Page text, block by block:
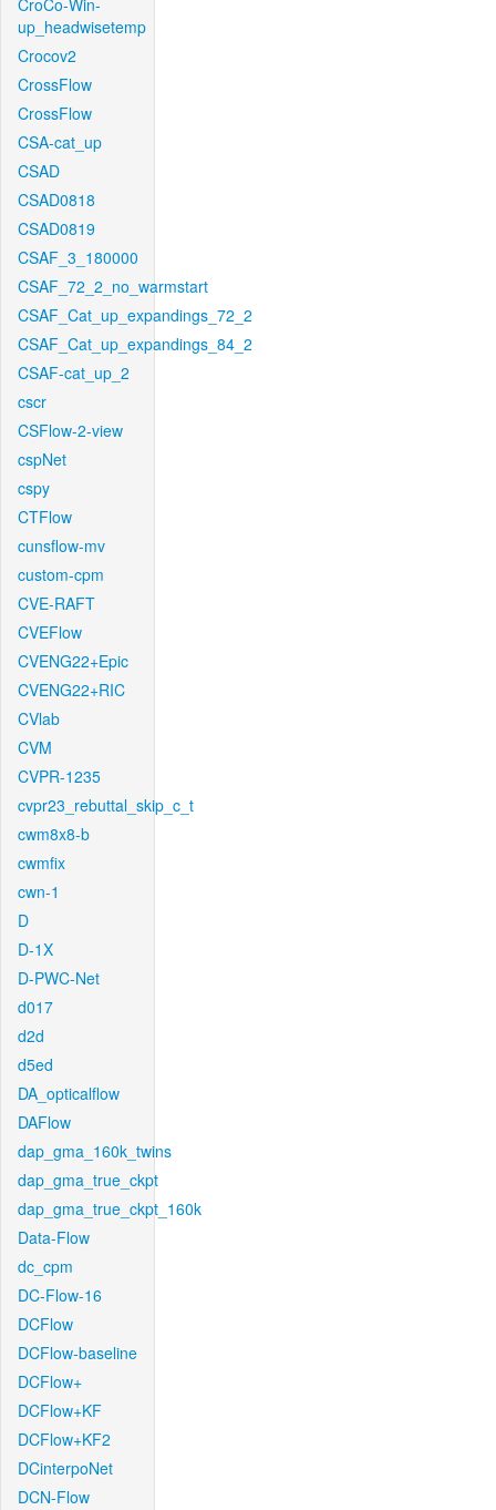
CroCo-Win-
up_headwisetemp
Crocov2
CrossFlow
CrossFlow
CSA-cat_up
CSAD
CSAD0818
CSAD0819
CSAF_3_180000
CSAF_72_2_no_warmstart
CSAF_Cat_up_expandings_72_2
CSAF_Cat_up_expandings_84_2
CSAF-cat_up_2
cscr
CSFlow-2-view
cspNet
cspy
CTFlow
cunsflow-mv
custom-cpm
CVE-RAFT
CVEFlow
CVENG22+Epic
CVENG22+RIC
CVlab
CVM
CVPR-1235
cvpr23_rebuttal_skip_c_t
cwm8x8-b
cwmfix
cwn-1
D
D-1X
D-PWC-Net
d017
d2d
d5ed
DA_opticalflow
DAFlow
dap_gma_160k_twins
dap_gma_true_ckpt
dap_gma_true_ckpt_160k
Data-Flow
dc_cpm
DC-Flow-16
DCFlow
DCFlow-baseline
DCFlow+
DCFlow+KF
DCFlow+KF2
DCinterpoNet
DCN-Flow